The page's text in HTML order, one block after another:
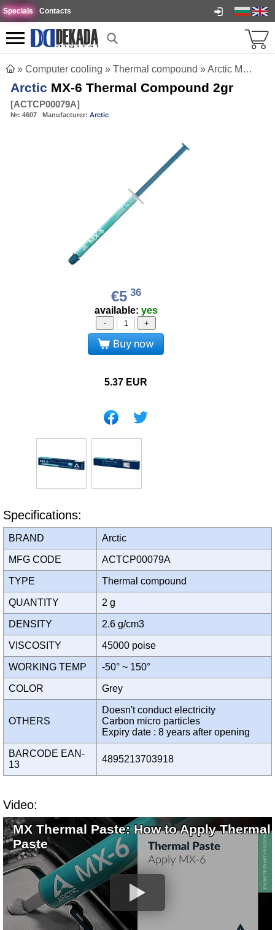
Specials Contacts
» Computer cooling » Thermal compound »Arctic MX-6 Thermal Compound 2gr
Arctic MX-6 Thermal Compound 2gr
[ACTCP00079A]
№: 4607 Manufacturer: Arctic
€5 36
available: yes
- +
Buy now
5.37 EUR
Specifications:
BRAND Arctic
MFG CODE ACTCP00079A
TYPE Thermal compound
QUANTITY 2 g
DENSITY 2.6 g/cm3
VISCOSITY 45000 poise
WORKING TEMP -50° ~ 150°
COLOR Grey
OTHERS
Doesn't conduct electricity
Carbon micro particles
Expiry date : 8 years after opening
BARCODE EAN-
13
4895213703918
Video:
MX Thermal Paste: How to Apply Thermal
Paste